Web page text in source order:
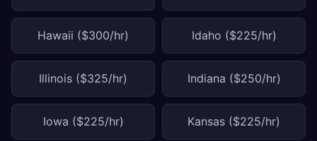
Hawaii ($300/hr) Idaho ($225/hr)
Illinois ($325/hr) Indiana ($250/hr)
Iowa ($225/hr) Kansas ($225/hr)